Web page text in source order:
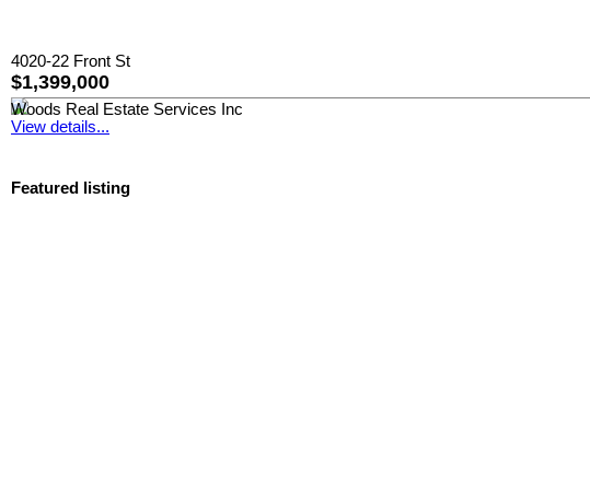
4020-22 Front St
$1,399,000
Woods Real Estate Services Inc
View details...
Featured listing